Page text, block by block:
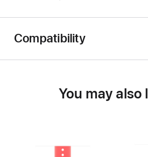
Compatibility
You may also